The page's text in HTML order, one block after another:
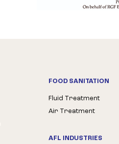
FOOD SANITATION
Fluid Treatment
Air Treatment
AFL INDUSTRIES